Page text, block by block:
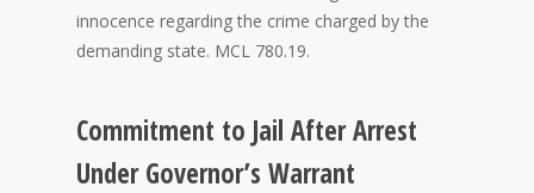
innocence regarding the crime charged by the
demanding state. MCL 780.19.
Commitment to Jail After Arrest
Under Governor’s Warrant